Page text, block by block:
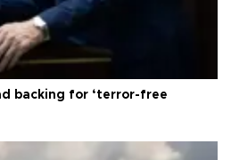
backing for ‘terror-free